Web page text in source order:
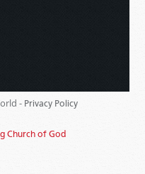
- Privacy Policy
Church of God